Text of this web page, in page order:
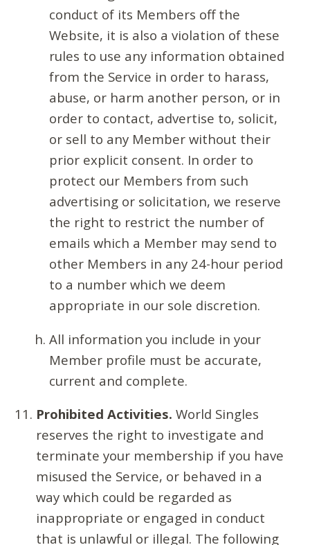
conduct of its Members off the
Website, it is also a violation of these
rules to use any information obtained
from the Service in order to harass,
abuse, or harm another person, or in
order to contact, advertise to, solicit,
or sell to any Member without their
prior explicit consent. In order to
protect our Members from such
advertising or solicitation, we reserve
the right to restrict the number of
emails which a Member may send to
other Members in any 24-hour period
to a number which we deem
appropriate in our sole discretion.
All information you include in your
Member profile must be accurate,
current and complete.
Prohibited Activities. World Singles
reserves the right to investigate and
terminate your membership if you have
misused the Service, or behaved in a
way which could be regarded as
inappropriate or engaged in conduct
that is unlawful or illegal. The following